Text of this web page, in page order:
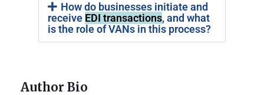
How do businesses initiate and
receive EDI transactions, and what
is the role of VANs in this process?
Author Bio